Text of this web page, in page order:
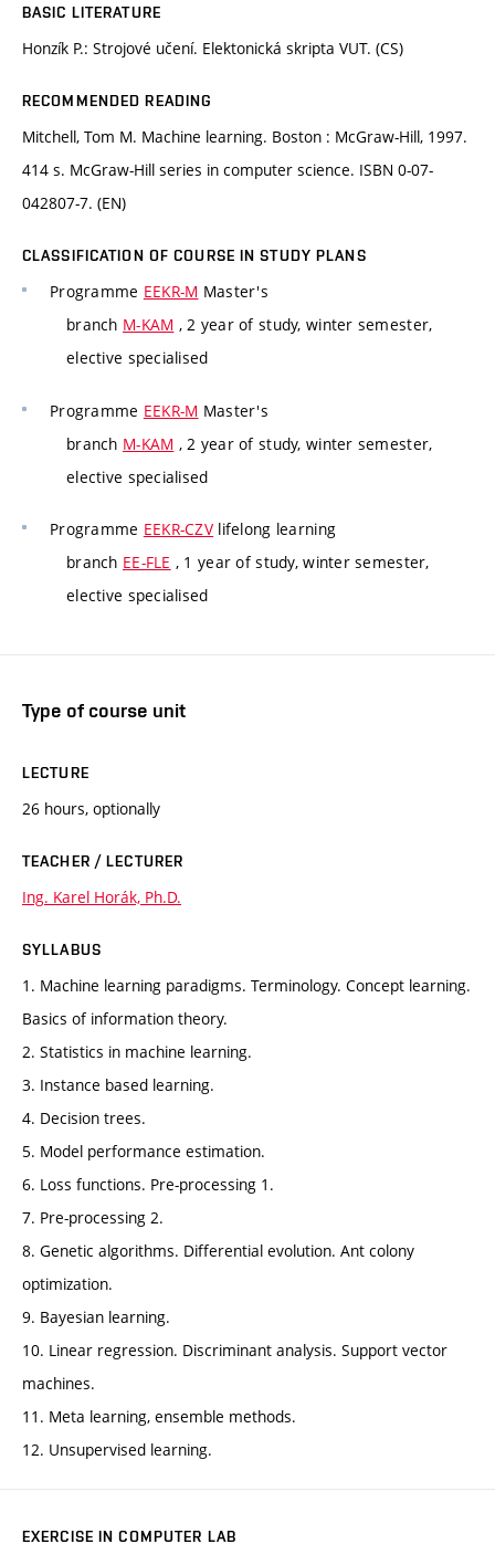
BASIC LITERATURE
Honzík P.: Strojové učení. Elektonická skripta VUT. (CS)
RECOMMENDED READING
Mitchell, Tom M. Machine learning. Boston : McGraw-Hill, 1997.
414 s. McGraw-Hill series in computer science. ISBN 0-07-
042807-7. (EN)
CLASSIFICATION OF COURSE IN STUDY PLANS
Programme EEKR-M Master's
branch M-KAM , 2 year of study, winter semester,
elective specialised
Programme EEKR-M Master's
branch M-KAM , 2 year of study, winter semester,
elective specialised
Programme EEKR-CZV lifelong learning
branch EE-FLE , 1 year of study, winter semester,
elective specialised
Type of course unit
LECTURE
26 hours, optionally
TEACHER / LECTURER
Ing. Karel Horák, Ph.D.
SYLLABUS
1. Machine learning paradigms. Terminology. Concept learning.
Basics of information theory.
2. Statistics in machine learning.
3. Instance based learning.
4. Decision trees.
5. Model performance estimation.
6. Loss functions. Pre-processing 1.
7. Pre-processing 2.
8. Genetic algorithms. Differential evolution. Ant colony
optimization.
9. Bayesian learning.
10. Linear regression. Discriminant analysis. Support vector
machines.
11. Meta learning, ensemble methods.
12. Unsupervised learning.
EXERCISE IN COMPUTER LAB